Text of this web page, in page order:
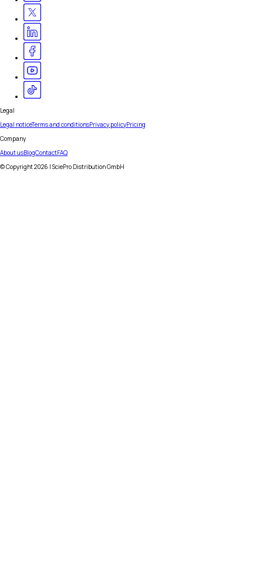
Legal
Legal noticeTerms and conditionsPrivacy policyPricing
Company
About usBlogContactFAQ
© Copyright2026 | SciePro Distribution GmbH